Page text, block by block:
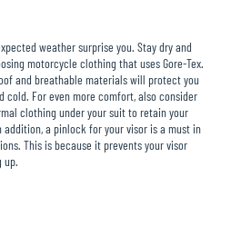
weather surprise you. Stay dry and
motorcycle clothing that uses Gore-Tex.
and breathable materials will protect you
cold. For even more comfort, also consider
clothing under your suit to retain your
addition, a pinlock for your visor is a must in
This is because it prevents your visor
up.